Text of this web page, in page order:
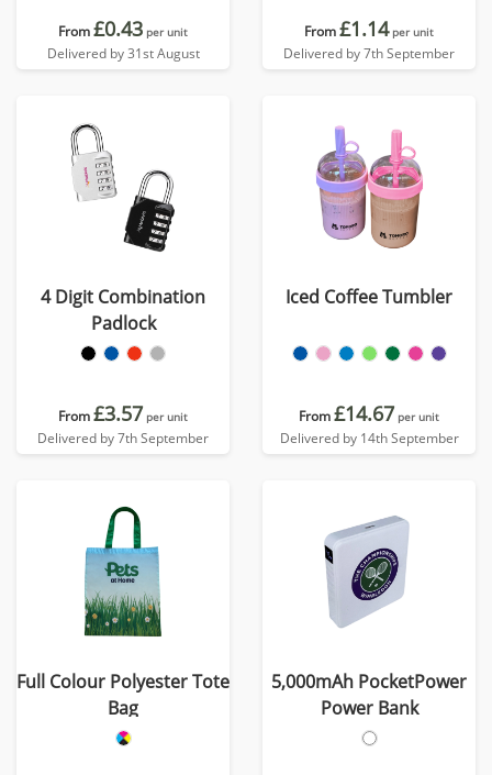
From£0.43 per unit
Delivered by 31st August
From£1.14 per unit
Delivered by 7th September
4 Digit Combination
Padlock
From£3.57 per unit
Delivered by 7th September
Iced Coffee Tumbler
From£14.67 per unit
Delivered by 14th September
Full Colour Polyester Tote
Bag
5,000mAh PocketPower
Power Bank